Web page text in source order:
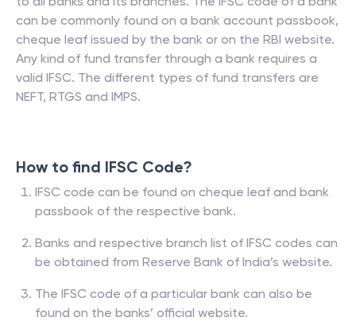
can be commonly found on a bank account passbook,
cheque leaf issued by the bank or on the RBI website.
Any kind of fund transfer through a bank requires a
valid IFSC. The different types of fund transfers are
NEFT, RTGS and IMPS.
How to find IFSC Code?
IFSC code can be found on cheque leaf and bank
passbook of the respective bank.
Banks and respective branch list of IFSC codes can
be obtained from Reserve Bank of India’s website.
The IFSC code of a particular bank can also be
found on the banks’ official website.